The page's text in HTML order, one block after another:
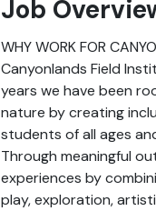
Job
WHY WORK FOR
Canyonlands Field
years we have been
nature by creating
students of all ages
Through meaningful
experiences by
play, exploration,